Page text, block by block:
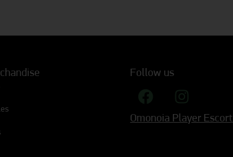
Follow us
Omonoia Player Escort